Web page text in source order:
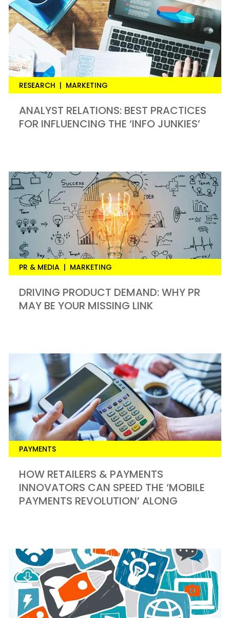
RESEARCH | MARKETING
ANALYST RELATIONS: BEST PRACTICES
FOR INFLUENCING THE ‘INFO JUNKIES’
PR & MEDIA | MARKETING
DRIVING PRODUCT DEMAND: WHY PR
MAY BE YOUR MISSING LINK
PAYMENTS
HOW RETAILERS & PAYMENTS
INNOVATORS CAN SPEED THE ‘MOBILE
PAYMENTS REVOLUTION’ ALONG